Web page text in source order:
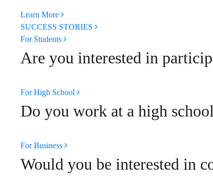
Learn More
SUCCESS STORIES
For Students
Are you interested in
For High School
Do you work at a high
For Business
Would you be interested in